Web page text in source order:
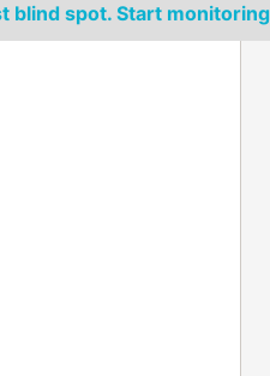
blind spot. Start